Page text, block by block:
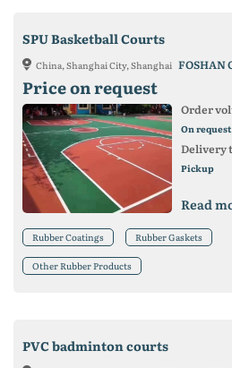
SPU Basketball Courts
China, Shanghai City, Shanghai FOSHAN
Price on request
Order
On request
Delivery
Pickup
Read
Rubber Coatings Rubber Gaskets
Other Rubber Products
PVC badminton courts